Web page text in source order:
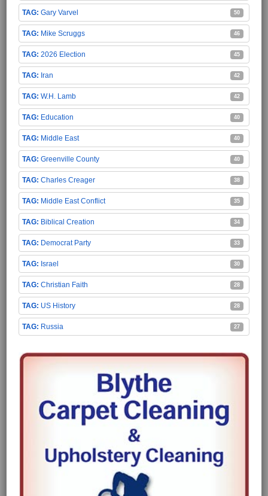
Gary Varvel 50
Mike Scruggs 46
2026 Election 45
Iran 42
W.H. Lamb 42
Education 40
Middle East 40
Greenville County 40
Charles Creager 38
Middle East Conflict 35
Biblical Creation 34
Democrat Party 33
Israel 30
Christian Faith 28
US History 28
Russia 27